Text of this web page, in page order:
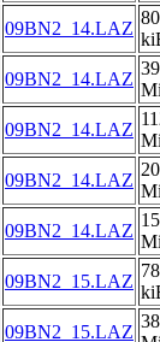
09BN2_14.LAZ
09BN2_14.LAZ
09BN2_14.LAZ
09BN2_14.LAZ
09BN2_14.LAZ
09BN2_15.LAZ
09BN2_15.LAZ